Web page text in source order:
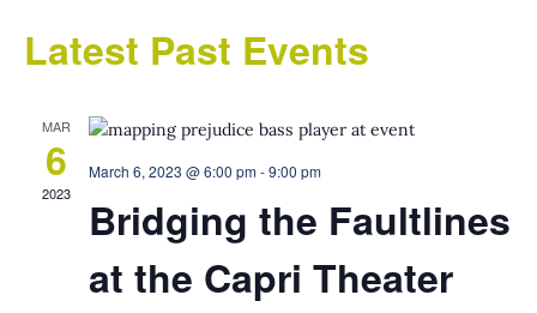
date.
Latest Past Events
MAR
6
2023
March 6, 2023 @ 6:00 pm-9:00 pm
Bridging the Faultlines
at the Capri Theater